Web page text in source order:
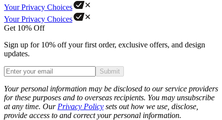
Your Privacy Choices
Your Privacy Choices
Get 10% Off
Sign up for 10% off your first order, exclusive offers, and design
updates.
Submit
Your personal information may be disclosed to our service providers
for these purposes and to overseas recipients. You may unsubscribe
at any time. Our Privacy Policy sets out how we use, disclose,
provide access to and correct your personal information.